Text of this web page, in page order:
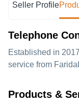
Seller Profile
Telephone
Established in 2017
service from
Products &